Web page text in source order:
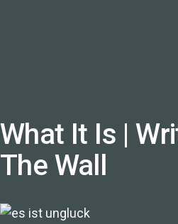
producer
and
speaker
-
What It Is |
The Wall